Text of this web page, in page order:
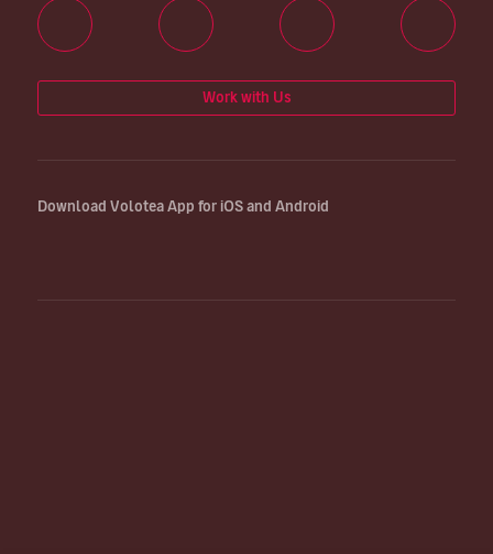
Work with Us
Download Volotea App for iOS and Android